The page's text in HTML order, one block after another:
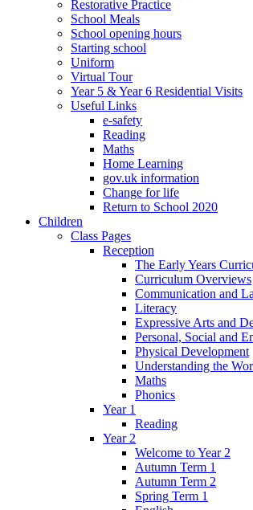
Restorative Practice
School Meals
School opening hours
Starting school
Uniform
Virtual Tour
Year 5 & Year 6 Residential Visits
Useful Links
e-safety
Reading
Maths
Home Learning
gov.uk information
Change for life
Return to School 2020
Children
Class Pages
Reception
The Early Years
Curriculum Overviews
Communication and
Literacy
Expressive Arts and
Personal, Social and
Physical Development
Understanding the
Maths
Phonics
Year 1
Reading
Year 2
Welcome to Year 2
Autumn Term 1
Autumn Term 2
Spring Term 1